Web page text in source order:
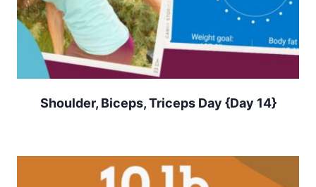
Shoulder, Biceps, Triceps Day {Day 14}